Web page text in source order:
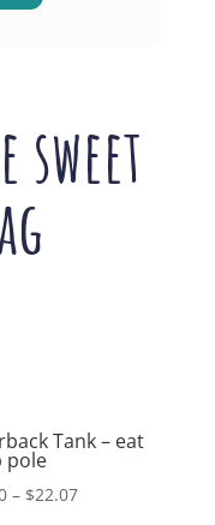
sweet
Tank – eat
pole
– $22.07Price